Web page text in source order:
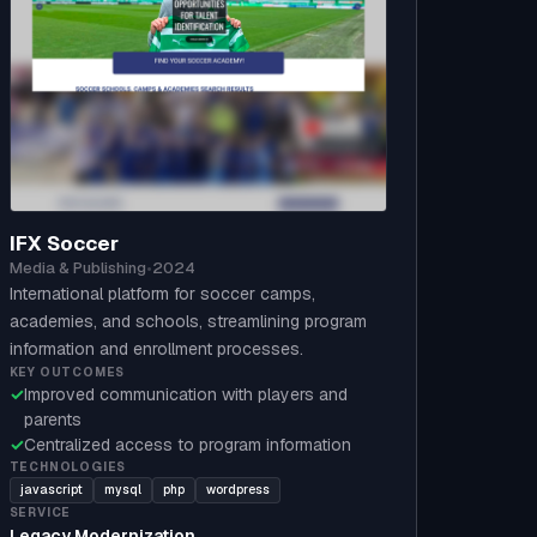
IFX Soccer
Media & Publishing•2024
International platform for soccer camps,
academies, and schools, streamlining program
information and enrollment processes.
KEY OUTCOMES
✓Improved communication with players and
parents
✓Centralized access to program information
TECHNOLOGIES
javascript
mysql php
wordpress
SERVICE